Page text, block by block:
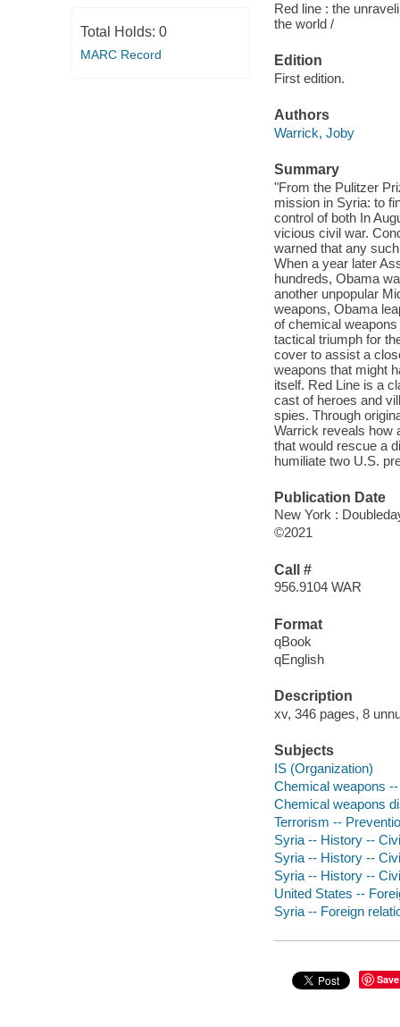
Total Holds: 0
MARC Record
Red line : the
the world /
Edition
First edition.
Authors
Warrick, Joby
Summary
"From the Pulitzer
mission in Syria: to
control of both In
vicious civil war.
warned that any
When a year later
hundreds, Obama
another unpopular
weapons, Obama
of chemical
tactical triumph for
cover to assist a
weapons that might
itself. Red Line is a
cast of heroes and
spies. Through
Warrick reveals how
that would rescue a
humiliate two U.S.
Publication Date
New York :
©2021
Call #
956.9104 WAR
Format
qBook
qEnglish
Description
xv, 346 pages, 8
Subjects
IS (Organization)
Chemical weapons
Chemical weapons
Terrorism --
Syria -- History --
Syria -- History --
Syria -- History --
United States --
Syria -- Foreign
Save